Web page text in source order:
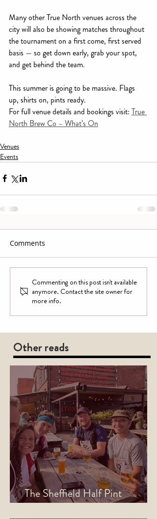
Many other True North venues across the
city will also be showing matches throughout
the tournament on a first come, first served
basis — so get down early, grab your spot,
and get behind the team.
This summer is going to be massive. Flags
up, shirts on, pints ready.
For full venue details and bookings visit: True
North Brew Co – What’s On
Venues
Events
Comments
Commenting on this post isn't available
anymore. Contact the site owner for
more info.
Other reads
The Sheffield Half Pint